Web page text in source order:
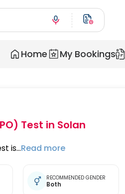
Home My Bookings
Test in Solan
is...Read more
RECOMMENDED GENDER
Both